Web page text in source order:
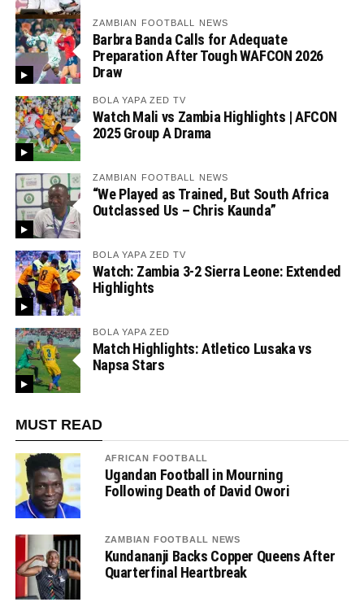
ZAMBIAN FOOTBALL NEWS
Barbra Banda Calls for Adequate
Preparation After Tough WAFCON 2026
Draw
BOLA YAPA ZED TV
Watch Mali vs Zambia Highlights | AFCON
2025 Group A Drama
ZAMBIAN FOOTBALL NEWS
“We Played as Trained, But South Africa
Outclassed Us – Chris Kaunda”
BOLA YAPA ZED TV
Watch: Zambia 3-2 Sierra Leone: Extended
Highlights
BOLA YAPA ZED
Match Highlights: Atletico Lusaka vs
Napsa Stars
MUST READ
AFRICAN FOOTBALL
Ugandan Football in Mourning
Following Death of David Owori
ZAMBIAN FOOTBALL NEWS
Kundananji Backs Copper Queens After
Quarterfinal Heartbreak